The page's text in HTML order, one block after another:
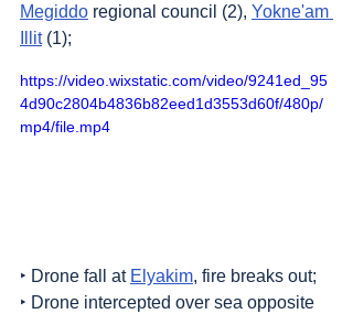
Megiddo regional council (2), Yokne'am
Illit (1);
https://video.wixstatic.com/video/9241ed_95
4d90c2804b4836b82eed1d3553d60f/480p/
mp4/file.mp4
‣ Drone fall at Elyakim, fire breaks out;
‣ Drone intercepted over sea opposite